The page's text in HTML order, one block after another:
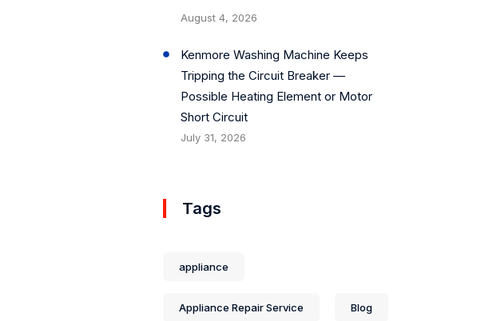
August 4, 2026
Kenmore Washing Machine Keeps
Tripping the Circuit Breaker —
Possible Heating Element or Motor
Short Circuit
July 31, 2026
Tags
appliance
Appliance Repair Service Blog